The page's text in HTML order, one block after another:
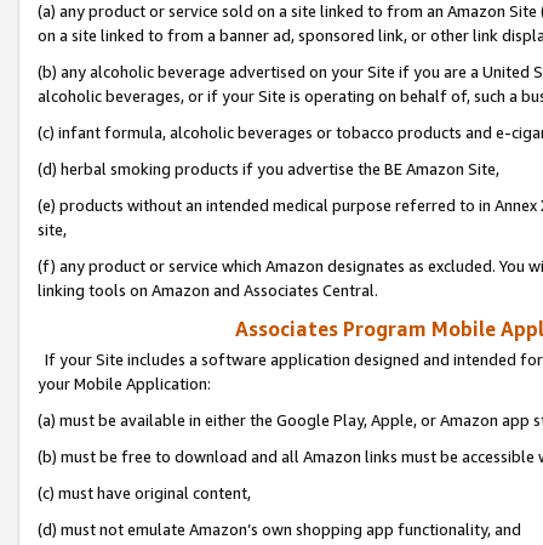
(a) any product or service sold on a site linked to from an Amazon
on a site linked to from a banner ad, sponsored link, or other link
(b) any alcoholic beverage advertised on your Site if you are a
alcoholic beverages, or if your Site is operating on behalf of, such a
(c) infant formula, alcoholic beverages or tobacco products and e-
(d) herbal smoking products if you advertise the BE Amazon Site,
(e) products without an intended medical purpose referred to in
site,
(f) any product or service which Amazon designates as excluded. You
linking tools on Amazon and Associates Central.
Associates Program Mobile
If your Site includes a software application designed and intended
your Mobile Application:
(a) must be available in either the Google Play, Apple, or Amazon app
(b) must be free to download and all Amazon links must be
(c) must have original content,
(d) must not emulate Amazon’s own shopping app functionality, and